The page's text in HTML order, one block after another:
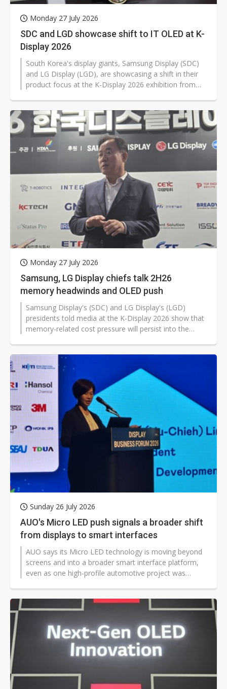
Monday 27 July 2026
SDC and LGD showcase shift to IT OLED at K-
Display 2026
South Korea's display giants, Samsung Display (SDC)
and LG Display (LGD), are showcasing a shift in their
product focus at the K-Display 2026 exhibition from
importance of OLED for monitors and notebooks. The
trend has turned IT OLED applications into a key
growth engine.
Monday 27 July 2026
Samsung, LG Display chiefs talk 2H26
memory headwinds and OLED push
Samsung Display's (SDC) and LG Display's (LGD)
presidents told media at the K-Display 2026 show that
memory-related cost pressure will persist into the
defend competitiveness through differentiation and
customer-focused strategies.
Sunday 26 July 2026
AUO's Micro LED push signals a broader shift
from displays to smart interfaces
AUO says its Micro LED technology is moving beyond
screens and into a broader smart interface platform,
even as one high-profile automotive project was
expanding use cases have strengthened its position in
shifting electric vehicle strategies.